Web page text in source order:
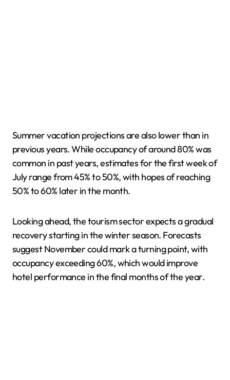
Summer vacation projections are also lower than in
previous years. While occupancy of around 80% was
common in past years, estimates for the first week of
July range from 45% to 50%, with hopes of reaching
50% to 60% later in the month.
Looking ahead, the tourism sector expects a gradual
recovery starting in the winter season. Forecasts
suggest November could mark a turning point, with
occupancy exceeding 60%, which would improve
hotel performance in the final months of the year.